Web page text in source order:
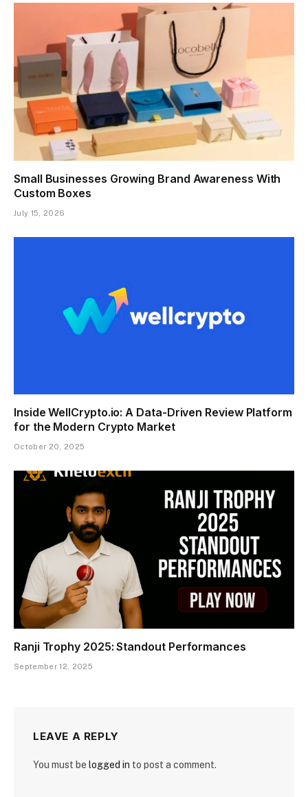
Small Businesses Growing Brand Awareness With
Custom Boxes
July 15, 2026
Inside WellCrypto.io: A Data-Driven Review Platform
for the Modern Crypto Market
October 20, 2025
Ranji Trophy 2025: Standout Performances
September 12, 2025
LEAVE A REPLY
You must be logged in to post a comment.